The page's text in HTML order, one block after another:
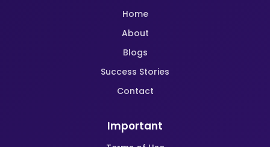
Home
About
Blogs
Success Stories
Contact
Important